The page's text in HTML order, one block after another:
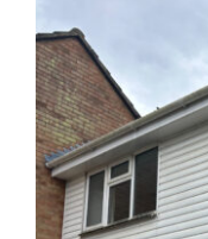
Services
Case Studies
News